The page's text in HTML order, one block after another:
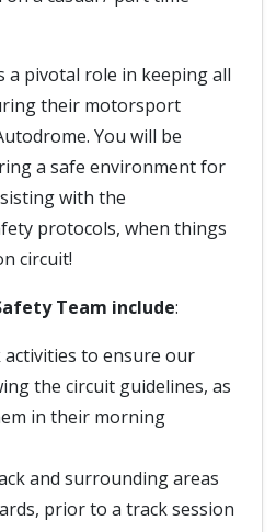
a pivotal role in keeping all
their motorsport
You will be
a safe environment for
with the
protocols, when things
circuit!
Team include:
to ensure our
the circuit guidelines, as
in their morning
and surrounding areas
prior to a track session